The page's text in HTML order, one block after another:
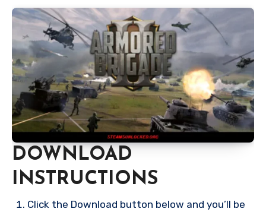
DOWNLOAD
INSTRUCTIONS
Click the Download button below and you’ll be